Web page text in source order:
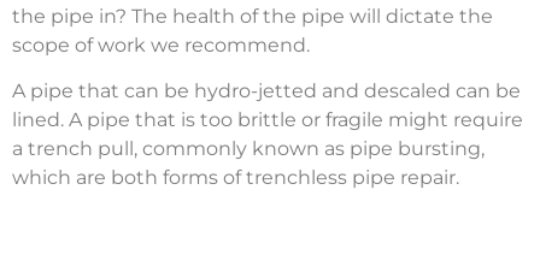
the pipe in? The health of the pipe will dictate the
scope of work we recommend.
A pipe that can be hydro-jetted and descaled can be
lined. A pipe that is too brittle or fragile might require
a trench pull, commonly known as pipe bursting,
which are both forms of trenchless pipe repair.